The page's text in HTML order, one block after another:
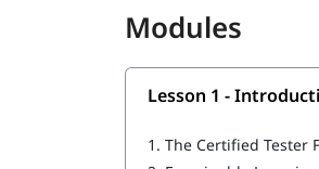
Testing Throughout
Test Techniques
Test Management
Modules
Lesson 1 -
1. The Certified Tester